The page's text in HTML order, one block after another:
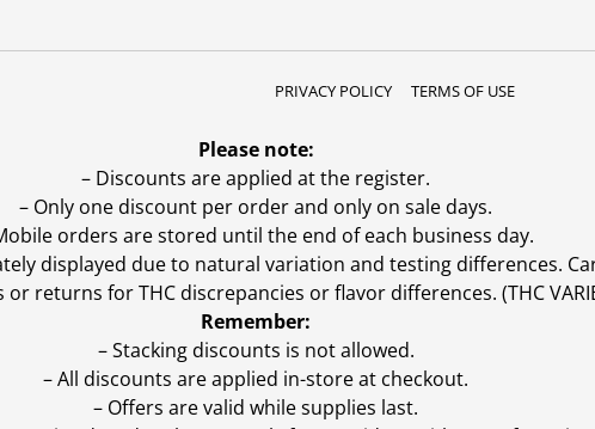
PRIVACY POLICY TERMS OF USE
Please note:
– Discounts are applied at the register.
– Only one discount per order and only on sale days.
orders are stored until the end of each business day.
displayed due to natural variation and testing differences.
returns for THC discrepancies or flavor differences. (THC
Remember:
– Stacking discounts is not allowed.
– All discounts are applied in-store at checkout.
– Offers are valid while supplies last.